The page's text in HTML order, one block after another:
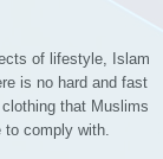
of lifestyle, Islam
is no hard and fast
that Muslims
to comply with.